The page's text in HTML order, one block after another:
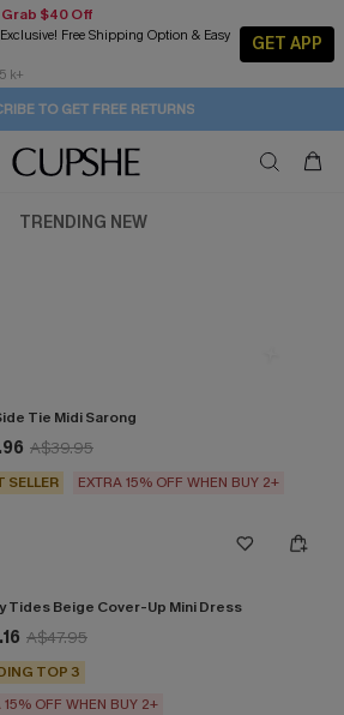
$40 Off
Exclusive! Free Shipping Option & Easy
k+
GET APP
Extra 15% Off 1D:16H:37M:22S
| 15% off no min/25% off 2Pcs+
Standard Shipping $79+
TO GET FREE RETURNS
TRENDING NEW
Tie Midi Sarong
A$39.95
SELLER EXTRA 15% OFF WHEN BUY 2+
Tides Beige Cover-Up Mini Dress
A$47.95
TOP 3
15% OFF WHEN BUY 2+